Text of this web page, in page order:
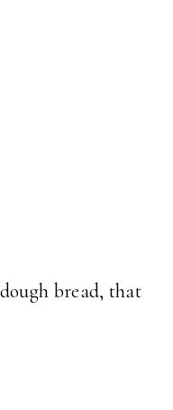
bread, that